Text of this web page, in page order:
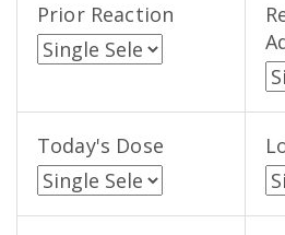
Prior Reaction
Today's Dose